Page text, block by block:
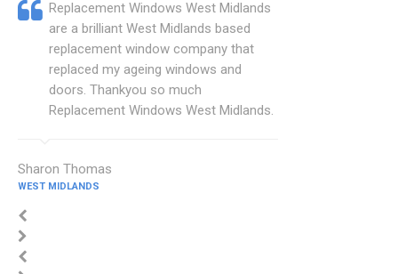
Replacement Windows West Midlands
are a brilliant West Midlands based
replacement window company that
replaced my ageing windows and
doors. Thankyou so much
Replacement Windows West Midlands.
Sharon Thomas
WEST MIDLANDS